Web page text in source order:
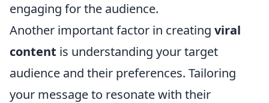
engaging for the audience.
Another important factor in creating viral
content is understanding your target
audience and their preferences. Tailoring
your message to resonate with their